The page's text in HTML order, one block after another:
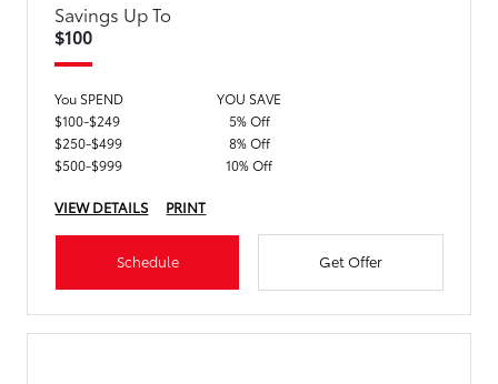
Savings Up To
$100
You SPEND
YOU SAVE
$100-$249
5% Off
$250-$499
8% Off
$500-$999
10% Off
VIEW DETAILS PRINT
Schedule Get Offer